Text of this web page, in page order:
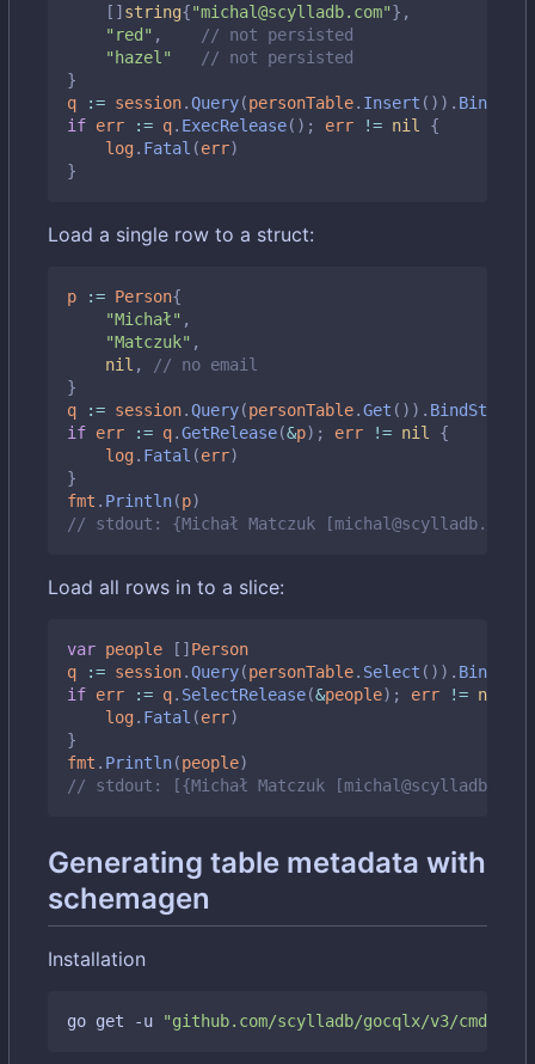
[]string{"michal@scylladb.com"},
"red" ,
// not persisted
"hazel"
// not persisted
}
q
:= session.Query(personTable. Insert ()).
if err := q. ExecRelease(); err != nil
{
log. Fatal (err)
}
Load a single row to a struct:
p := Person{
"Michał" ,
"Matczuk" ,
nil ,
// no email
}
q
:= session.Query(personTable.Get ()). BindStruct
if err := q.GetRelease(&p); err != nil
{
log. Fatal (err)
}
fmt . Println(p)
// stdout: {Michał Matczuk [michal@scylladb.com]}
Load all rows in to a slice:
var people []Person
q
:= session.Query(personTable. Select ()). BindMap
if err := q. SelectRelease(&people); err != nil
log. Fatal (err)
}
fmt . Println(people)
// stdout: [{Michał Matczuk
Generating table metadata with
schemagen
Installation
go get -u "github.com/scylladb/gocqlx/v3/cmd/